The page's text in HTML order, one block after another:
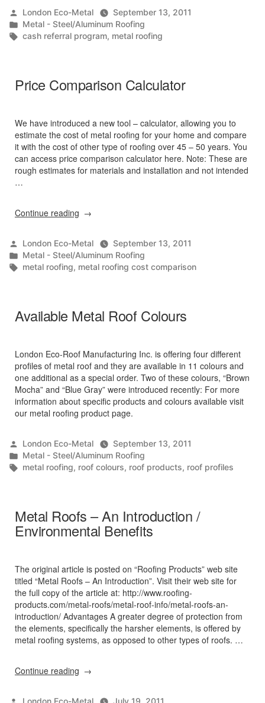
Posted
by
London Eco-Metal
September 13, 2011
Posted
in
Metal - Steel/Aluminum Roofing
Tags:
cash referral program, metal roofing
Price Comparison Calculator
We have introduced a new tool – calculator, allowing you to
estimate the cost of metal roofing for your home and compare
it with the cost of other type of roofing over 45 – 50 years. You
can access price comparison calculator here. Note: These are
rough estimates for materials and installation and not intended
…
Continue reading “Price
Posted
by
London Eco-Metal
September 13, 2011
Posted
in
Metal - Steel/Aluminum Roofing
Tags:
metal roofing, metal roofing cost comparison
Available Metal Roof Colours
London Eco-Roof Manufacturing Inc. is offering four different
profiles of metal roof and they are available in 11 colours and
one additional as a special order. Two of these colours, “Brown
Mocha” and “Blue Gray” were introduced recently: For more
information about specific products and colours available visit
our metal roofing product page.
Posted
by
London Eco-Metal
September 13, 2011
Posted
in
Metal - Steel/Aluminum Roofing
Tags:
metal roofing, roof colours, roof products, roof profiles
Metal Roofs – An Introduction /
Environmental Benefits
The original article is posted on “Roofing Products” web site
titled “Metal Roofs – An Introduction”. Visit their web site for
the full copy of the article at: http://www.roofing-
products.com/metal-roofs/metal-roof-info/metal-roofs-an-
introduction/ Advantages A greater degree of protection from
the elements, specifically the harsher elements, is offered by
metal roofing systems, as opposed to other types of roofs. …
Continue reading “Metal
Posted
London Eco-Metal July 19, 2011